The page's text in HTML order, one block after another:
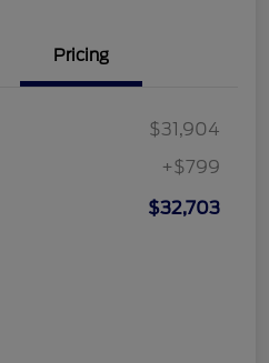
Pricing
$31,904
+$799
$32,703